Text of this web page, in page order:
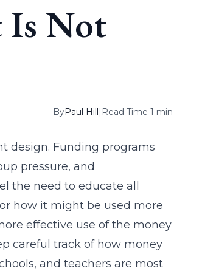
Is Not
ByPaul Hill| Read Time 1 min
design. Funding programs
pressure, and
the need to educate all
how it might be used more
effective use of the money
careful track of how money
and teachers are most